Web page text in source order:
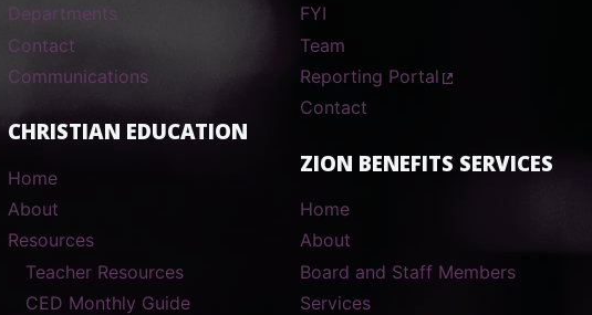
Departments
Contact
Communications
CHRISTIAN EDUCATION
Home
About
Resources
Teacher Resources
CED Monthly Guide
FYI
Team
Reporting Portal
Contact
ZION BENEFITS SERVICES
Home
About
Board and Staff Members
Services